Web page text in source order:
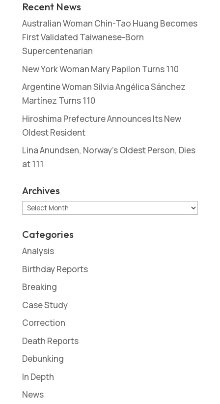
Recent News
Australian Woman Chin-Tao Huang Becomes
First Validated Taiwanese-Born
Supercentenarian
New York Woman Mary Papilon Turns 110
Argentine Woman Silvia Angélica Sánchez
Martínez Turns 110
Hiroshima Prefecture Announces Its New
Oldest Resident
Lina Anundsen, Norway’s Oldest Person, Dies
at 111
Archives
Archives
Categories
Analysis
Birthday Reports
Breaking
Case Study
Correction
Death Reports
Debunking
In Depth
News